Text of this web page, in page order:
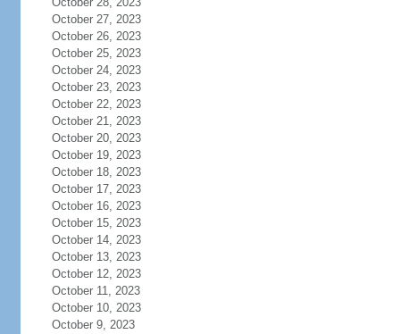
October 27, 2023
October 26, 2023
October 25, 2023
October 24, 2023
October 23, 2023
October 22, 2023
October 21, 2023
October 20, 2023
October 19, 2023
October 18, 2023
October 17, 2023
October 16, 2023
October 15, 2023
October 14, 2023
October 13, 2023
October 12, 2023
October 11, 2023
October 10, 2023
October 9, 2023